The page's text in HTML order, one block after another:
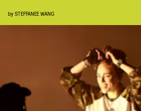
by STEFFANEE WANG